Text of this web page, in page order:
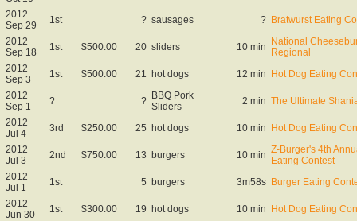
2012
Sep 29
1st ? sausages ? Bratwurst Eating
2012
Sep 18
1st $500.00 20 sliders 10 min National
Regional
2012
Sep 3
1st $500.00 21 hot dogs 12 min Hot Dog Eating
2012
Sep 1
? ? BBQ Pork
Sliders
2 min The Ultimate
2012
Jul 4
3rd $250.00 25 hot dogs 10 min Hot Dog Eating
2012
Jul 3
2nd $750.00 13 burgers 10 min Z-Burger's 4th
Eating Contest
2012
Jul 1
1st 5 burgers 3m58s Burger Eating
2012
Jun 30
1st $300.00 19 hot dogs 10 min Hot Dog Eating